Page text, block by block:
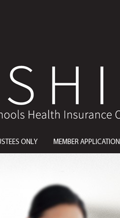
ONLY MEMBER APPLICATION